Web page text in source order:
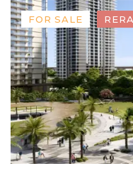
FOR SALE